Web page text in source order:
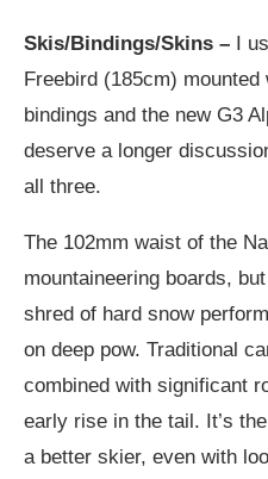
Skis/Bindings/Skins – I
Freebird (185cm)
bindings and the new G3
deserve a longer
all three.
The 102mm waist of the
mountaineering boards,
shred of hard snow
on deep pow. Traditional
combined with significant
early rise in the tail. It’s
a better skier, even with